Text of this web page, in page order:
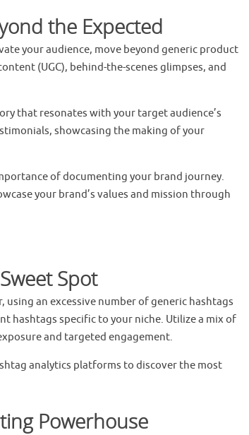
the Expected
your audience, move beyond generic product
(UGC), behind-the-scenes glimpses, and
that resonates with your target audience’s
showcasing the making of your
of documenting your brand journey.
your brand’s values and mission through
Spot
an excessive number of generic hashtags
hashtags specific to your niche. Utilize a mix of
and targeted engagement.
analytics platforms to discover the most
Powerhouse